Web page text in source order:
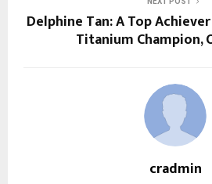
Delphine Tan: A Top
Titanium Champion,
cradmin